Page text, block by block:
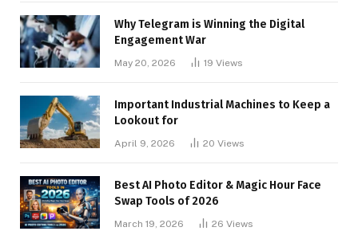
Why Telegram is Winning the Digital
Engagement War
May 20, 2026 19 Views
Important Industrial Machines to Keep a
Lookout for
April 9, 2026 20 Views
Best AI Photo Editor & Magic Hour Face
Swap Tools of 2026
March 19, 2026 26 Views